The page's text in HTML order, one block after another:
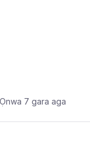
7 gara aga